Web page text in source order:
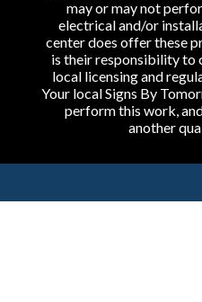
may or may not
electrical and/or
center does offer these
is their responsibility to
local licensing and
Your local Signs By
perform this work,
another